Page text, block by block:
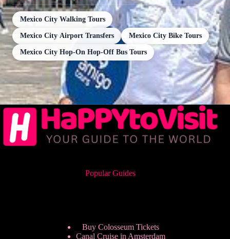
Mexico City Walking Tours
Mexico City Airport Transfers Mexico City Bike Tours
Mexico City Hop-On Hop-Off Bus Tours
Popular Guides
Buy Colosseum Tickets
Canal Cruise in Amsterdam